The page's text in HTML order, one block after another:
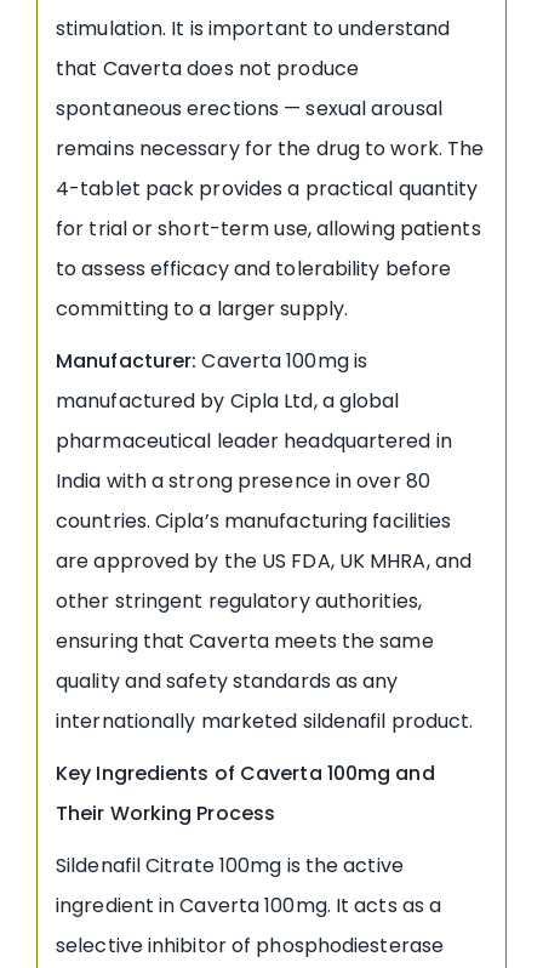
stimulation. It is important to understand
that Caverta does not produce
spontaneous erections — sexual arousal
remains necessary for the drug to work. The
4-tablet pack provides a practical quantity
for trial or short-term use, allowing patients
to assess efficacy and tolerability before
committing to a larger supply.
Manufacturer: Caverta 100mg is
manufactured by Cipla Ltd, a global
pharmaceutical leader headquartered in
India with a strong presence in over 80
countries. Cipla’s manufacturing facilities
are approved by the US FDA, UK MHRA, and
other stringent regulatory authorities,
ensuring that Caverta meets the same
quality and safety standards as any
internationally marketed sildenafil product.
Key Ingredients of Caverta 100mg and
Their Working Process
Sildenafil Citrate 100mg is the active
ingredient in Caverta 100mg. It acts as a
selective inhibitor of phosphodiesterase